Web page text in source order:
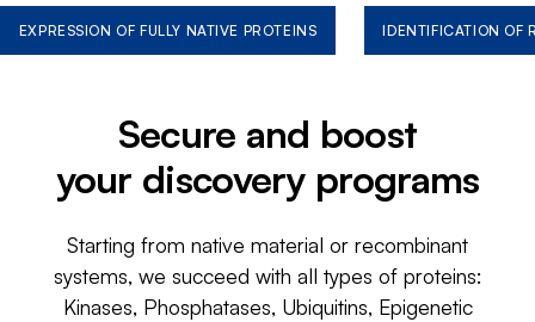
EXPRESSION OF FULLY NATIVE PROTEINS IDENTIFICATION OF
Secure and boost
your discovery programs
Starting from native material or recombinant
systems, we succeed with all types of proteins:
Kinases, Phosphatases, Ubiquitins, Epigenetic